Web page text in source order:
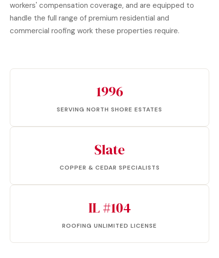
workers' compensation coverage, and are equipped to
handle the full range of premium residential and
commercial roofing work these properties require.
1996
SERVING NORTH SHORE ESTATES
Slate
COPPER & CEDAR SPECIALISTS
IL #104
ROOFING UNLIMITED LICENSE